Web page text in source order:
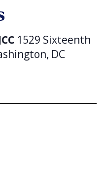
1529 Sixteenth
DC